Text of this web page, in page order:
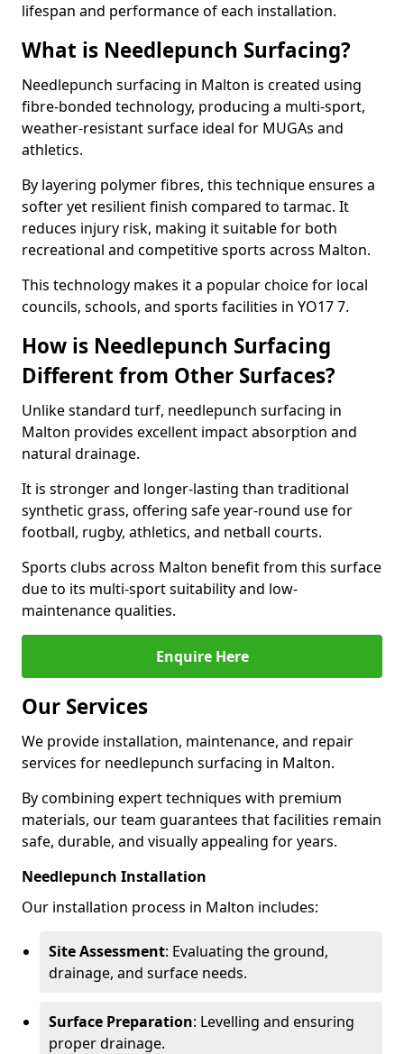
lifespan and performance of each installation.
What is Needlepunch Surfacing?
Needlepunch surfacing in Malton is created using
fibre-bonded technology, producing a multi-sport,
weather-resistant surface ideal for MUGAs and
athletics.
By layering polymer fibres, this technique ensures a
softer yet resilient finish compared to tarmac. It
reduces injury risk, making it suitable for both
recreational and competitive sports across Malton.
This technology makes it a popular choice for local
councils, schools, and sports facilities in YO17 7.
How is Needlepunch Surfacing
Different from Other Surfaces?
Unlike standard turf, needlepunch surfacing in
Malton provides excellent impact absorption and
natural drainage.
It is stronger and longer-lasting than traditional
synthetic grass, offering safe year-round use for
football, rugby, athletics, and netball courts.
Sports clubs across Malton benefit from this surface
due to its multi-sport suitability and low-
maintenance qualities.
Enquire Here
Our Services
We provide installation, maintenance, and repair
services for needlepunch surfacing in Malton.
By combining expert techniques with premium
materials, our team guarantees that facilities remain
safe, durable, and visually appealing for years.
Needlepunch Installation
Our installation process in Malton includes:
Site Assessment: Evaluating the ground,
drainage, and surface needs.
Surface Preparation: Levelling and ensuring
proper drainage.